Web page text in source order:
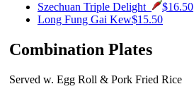
Szechuan Triple Delight
$16.50
Long Fung Gai Kew$15.50
Combination Plates
Served w. Egg Roll & Pork Fried Rice